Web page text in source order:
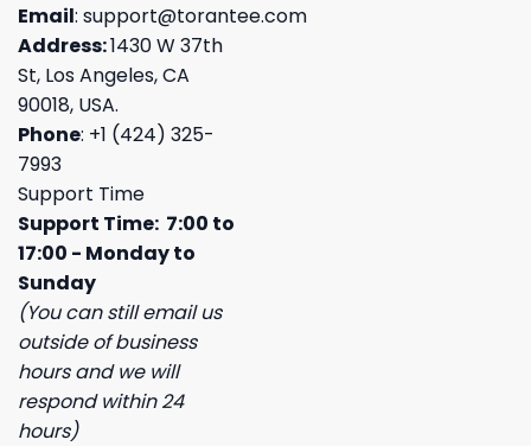
Email: support@torantee.com
Address:1430 W 37th
St, Los Angeles, CA
90018, USA.
Phone: +1 (424) 325-
7993
Support Time
Support Time: 7:00 to
17:00 - Monday to
Sunday
(You can still email us
outside of business
hours and we will
respond within 24
hours)